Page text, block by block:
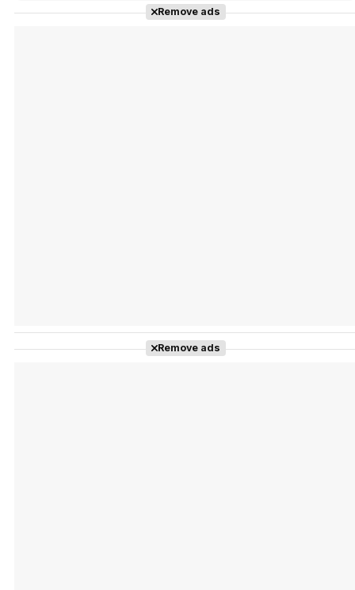
Tráiler en español de 'La isla olvidada'
Remove ads
Remove ads